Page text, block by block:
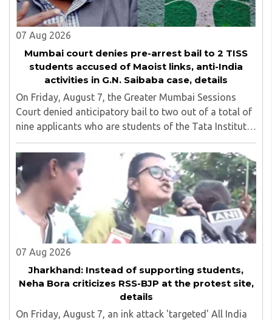
07 Aug 2026
Mumbai court denies pre-arrest bail to 2 TISS
students accused of Maoist links, anti-India
activities in G.N. Saibaba case, details
On Friday, August 7, the Greater Mumbai Sessions
Court denied anticipatory bail to two out of a total of
nine applicants who are students of the Tata Institute
of Social Sciences (TISS). The case relates to an
unauthorized event held on the TISS ..
07 Aug 2026
Jharkhand: Instead of supporting students,
Neha Bora criticizes RSS-BJP at the protest site,
details
On Friday, August 7, an ink attack 'targeted' All India